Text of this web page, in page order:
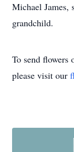
Michael James,
grandchild.
To send flowers
please visit our